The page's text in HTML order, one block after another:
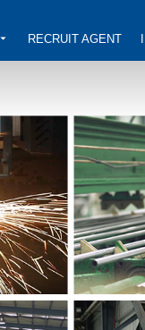
RECRUIT AGENT